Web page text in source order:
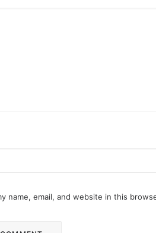
name, email, and website in this